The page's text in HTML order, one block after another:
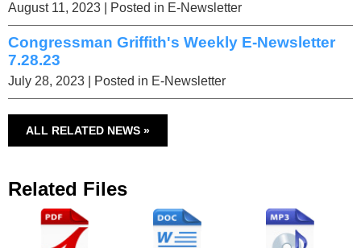
August 11, 2023 | Posted in E-Newsletter
Congressman Griffith's Weekly E-Newsletter
7.28.23
July 28, 2023 | Posted in E-Newsletter
ALL RELATED NEWS »
Related Files